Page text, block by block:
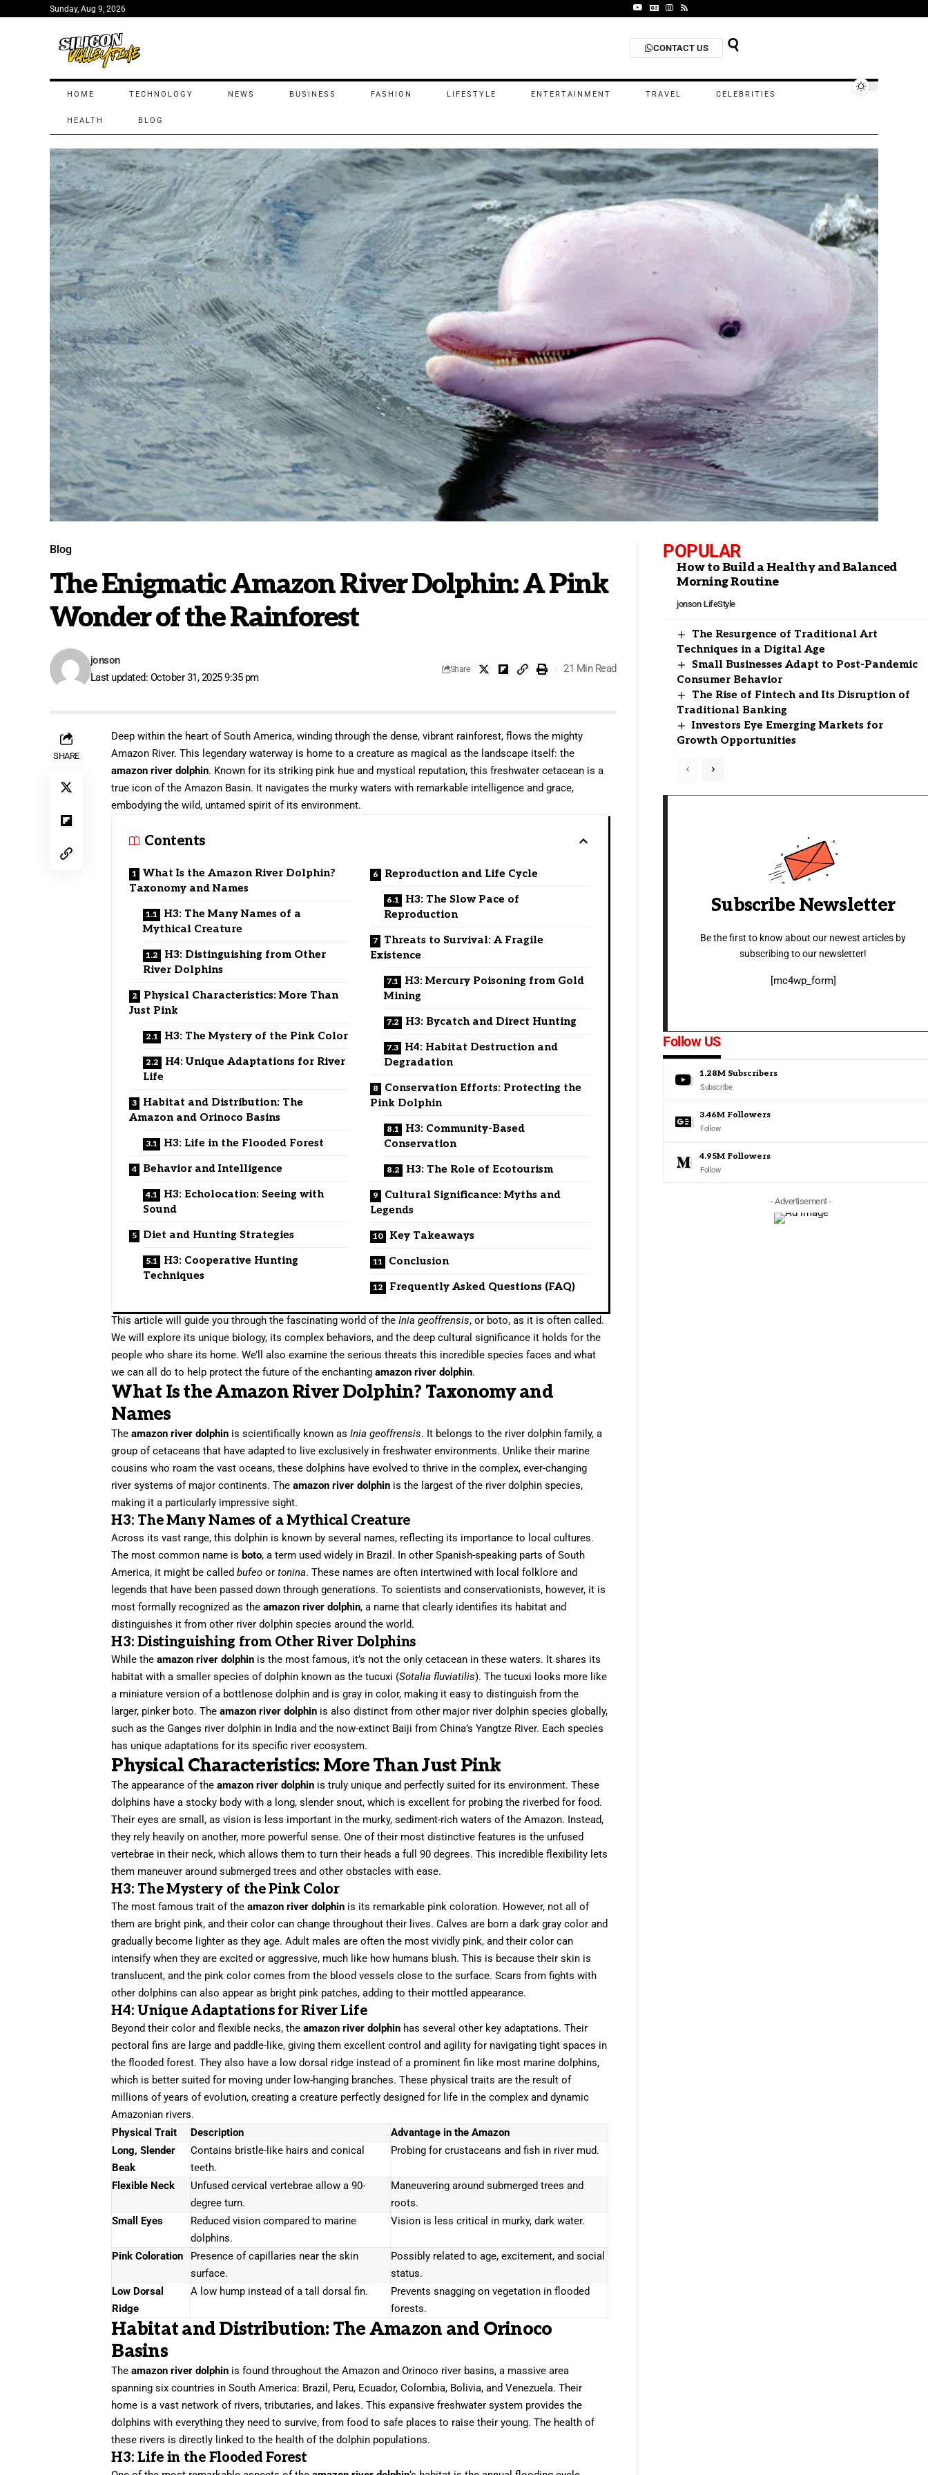
Sunday, Aug 9, 2026
CONTACT US
HOME TECHNOLOGY NEWS BUSINESS FASHION LIFESTYLE ENTERTAINMENT TRAVEL CELEBRITIES
HEALTH BLOG
Blog
The Enigmatic Amazon River Dolphin: A Pink
Wonder of the Rainforest
Last updated: October 31, 2025 9:35 pm
jonson
Share 21 Min Read
SHARE
Deep within the heart of South America, winding through the dense, vibrant rainforest, flows the mighty
Amazon River. This legendary waterway is home to a creature as magical as the landscape itself: the
amazon river dolphin. Known for its striking pink hue and mystical reputation, this freshwater cetacean is a
true icon of the Amazon Basin. It navigates the murky waters with remarkable intelligence and grace,
embodying the wild, untamed spirit of its environment.
Contents
What Is the Amazon River Dolphin?
Taxonomy and Names
H3: The Many Names of a
Mythical Creature
H3: Distinguishing from Other
River Dolphins
Physical Characteristics: More Than
Just Pink
H3: The Mystery of the Pink Color
H4: Unique Adaptations for River
Life
Habitat and Distribution: The
Amazon and Orinoco Basins
H3: Life in the Flooded Forest
Behavior and Intelligence
H3: Echolocation: Seeing with
Sound
Diet and Hunting Strategies
H3: Cooperative Hunting
Techniques
Reproduction and Life Cycle
H3: The Slow Pace of
Reproduction
Threats to Survival: A Fragile
Existence
H3: Mercury Poisoning from Gold
Mining
H3: Bycatch and Direct Hunting
H4: Habitat Destruction and
Degradation
Conservation Efforts: Protecting the
Pink Dolphin
H3: Community-Based
Conservation
H3: The Role of Ecotourism
Cultural Significance: Myths and
Legends
Key Takeaways
Conclusion
Frequently Asked Questions (FAQ)
This article will guide you through the fascinating world of theInia geoffrensis, or boto, as it is often called.
We will explore its unique biology, its complex behaviors, and the deep cultural significance it holds for the
people who share its home. We’ll also examine the serious threats this incredible species faces and what
we can all do to help protect the future of the enchantingamazon river dolphin.
What Is the Amazon River Dolphin? Taxonomy and
Names
Theamazon river dolphin is scientifically known asInia geoffrensis. It belongs to the river dolphin family, a
group of cetaceans that have adapted to live exclusively in freshwater environments. Unlike their marine
cousins who roam the vast oceans, these dolphins have evolved to thrive in the complex, ever-changing
river systems of major continents. Theamazon river dolphin is the largest of the river dolphin species,
making it a particularly impressive sight.
H3: The Many Names of a Mythical Creature
Across its vast range, this dolphin is known by several names, reflecting its importance to local cultures.
The most common name is boto, a term used widely in Brazil. In other Spanish-speaking parts of South
America, it might be calledbufeo ortonina. These names are often intertwined with local folklore and
legends that have been passed down through generations. To scientists and conservationists, however, it is
most formally recognized as theamazon river dolphin, a name that clearly identifies its habitat and
distinguishes it from other river dolphin species around the world.
H3: Distinguishing from Other River Dolphins
While theamazon river dolphin is the most famous, it’s not the only cetacean in these waters. It shares its
habitat with a smaller species of dolphin known as the tucuxi (Sotalia fluviatilis). The tucuxi looks more like
a miniature version of a bottlenose dolphin and is gray in color, making it easy to distinguish from the
larger, pinker boto. Theamazon river dolphin is also distinct from other major river dolphin species globally,
such as the Ganges river dolphin in India and the now-extinct Baiji from China’s Yangtze River. Each species
has unique adaptations for its specific river ecosystem.
Physical Characteristics: More Than Just Pink
The appearance of theamazon river dolphin is truly unique and perfectly suited for its environment. These
dolphins have a stocky body with a long, slender snout, which is excellent for probing the riverbed for food.
Their eyes are small, as vision is less important in the murky, sediment-rich waters of the Amazon. Instead,
they rely heavily on another, more powerful sense. One of their most distinctive features is the unfused
vertebrae in their neck, which allows them to turn their heads a full 90 degrees. This incredible flexibility lets
them maneuver around submerged trees and other obstacles with ease.
H3: The Mystery of the Pink Color
The most famous trait of theamazon river dolphin is its remarkable pink coloration. However, not all of
them are bright pink, and their color can change throughout their lives. Calves are born a dark gray color and
gradually become lighter as they age. Adult males are often the most vividly pink, and their color can
intensify when they are excited or aggressive, much like how humans blush. This is because their skin is
translucent, and the pink color comes from the blood vessels close to the surface. Scars from fights with
other dolphins can also appear as bright pink patches, adding to their mottled appearance.
H4: Unique Adaptations for River Life
Beyond their color and flexible necks, theamazon river dolphin has several other key adaptations. Their
pectoral fins are large and paddle-like, giving them excellent control and agility for navigating tight spaces in
the flooded forest. They also have a low dorsal ridge instead of a prominent fin like most marine dolphins,
which is better suited for moving under low-hanging branches. These physical traits are the result of
millions of years of evolution, creating a creature perfectly designed for life in the complex and dynamic
Amazonian rivers.
Physical Trait
Description
Advantage in the Amazon
Long, Slender
Beak
Contains bristle-like hairs and conical
teeth.
Probing for crustaceans and fish in river mud.
Flexible Neck
Unfused cervical vertebrae allow a 90-
degree turn.
Maneuvering around submerged trees and
roots.
Small Eyes
Reduced vision compared to marine
dolphins.
Vision is less critical in murky, dark water.
Pink Coloration
Presence of capillaries near the skin
surface.
Possibly related to age, excitement, and social
status.
Low Dorsal
Ridge
A low hump instead of a tall dorsal fin.
Prevents snagging on vegetation in flooded
forests.
Habitat and Distribution: The Amazon and Orinoco
Basins
Theamazon river dolphin is found throughout the Amazon and Orinoco river basins, a massive area
spanning six countries in South America: Brazil, Peru, Ecuador, Colombia, Bolivia, and Venezuela. Their
home is a vast network of rivers, tributaries, and lakes. This expansive freshwater system provides the
dolphins with everything they need to survive, from food to safe places to raise their young. The health of
these rivers is directly linked to the health of the dolphin populations.
H3: Life in the Flooded Forest
POPULAR
How to Build a Healthy and Balanced
Morning Routine
jonson LifeStyle
The Resurgence of Traditional Art
Techniques in a Digital Age
Small Businesses Adapt to Post-Pandemic
Consumer Behavior
The Rise of Fintech and Its Disruption of
Traditional Banking
Investors Eye Emerging Markets for
Growth Opportunities
Subscribe Newsletter
Be the first to know about our newest articles by
subscribing to our newsletter!
[mc4wp_form]
Follow US
1.28M Subscribers
Subscribe
3.46M Followers
Follow
4.95M Followers
Follow
- Advertisement -